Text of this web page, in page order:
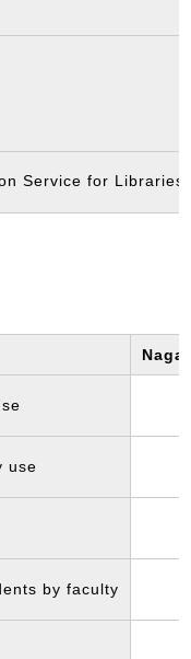
Service for
use
by faculty